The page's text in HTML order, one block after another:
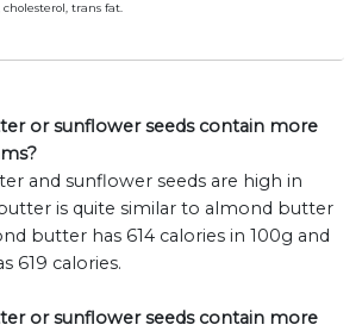
trans fat.
or sunflower seeds contain more
and sunflower seeds are high in
is quite similar to almond butter
butter has 614 calories in 100g and
619 calories.
or sunflower seeds contain more